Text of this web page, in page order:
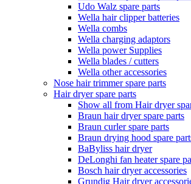
Udo Walz spare parts
Wella hair clipper batteries
Wella combs
Wella charging adaptors
Wella power Supplies
Wella blades / cutters
Wella other accessories
Nose hair trimmer spare parts
Hair dryer spare parts
Show all from Hair dryer
Braun hair dryer spare parts
Braun curler spare parts
Braun drying hood spare
BaByliss hair dryer
DeLonghi fan heater spare
Bosch hair dryer accessories
Grundig Hair dryer